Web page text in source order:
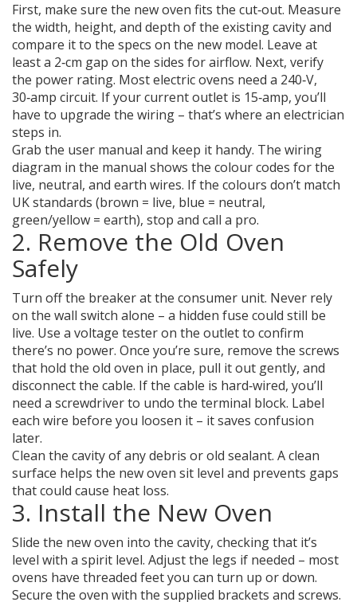
First, make sure the new oven fits the cut‑out. Measure
the width, height, and depth of the existing cavity and
compare it to the specs on the new model. Leave at
least a 2‑cm gap on the sides for airflow. Next, verify
the power rating. Most electric ovens need a 240‑V,
30‑amp circuit. If your current outlet is 15‑amp, you’ll
have to upgrade the wiring – that’s where an electrician
steps in.
Grab the user manual and keep it handy. The wiring
diagram in the manual shows the colour codes for the
live, neutral, and earth wires. If the colours don’t match
UK standards (brown = live, blue = neutral,
green/yellow = earth), stop and call a pro.
2. Remove the Old Oven
Safely
Turn off the breaker at the consumer unit. Never rely
on the wall switch alone – a hidden fuse could still be
live. Use a voltage tester on the outlet to confirm
there’s no power. Once you’re sure, remove the screws
that hold the old oven in place, pull it out gently, and
disconnect the cable. If the cable is hard‑wired, you’ll
need a screwdriver to undo the terminal block. Label
each wire before you loosen it – it saves confusion
later.
Clean the cavity of any debris or old sealant. A clean
surface helps the new oven sit level and prevents gaps
that could cause heat loss.
3. Install the New Oven
Slide the new oven into the cavity, checking that it’s
level with a spirit level. Adjust the legs if needed – most
ovens have threaded feet you can turn up or down.
Secure the oven with the supplied brackets and screws.